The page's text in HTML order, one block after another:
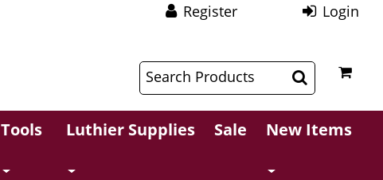
Register Login
Tools Luthier Supplies Sale New Items